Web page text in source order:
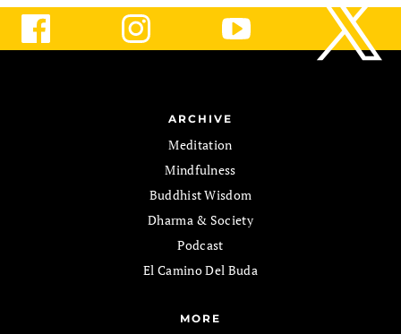
ARCHIVE
Meditation
Mindfulness
Buddhist Wisdom
Dharma & Society
Podcast
El Camino Del Buda
MORE